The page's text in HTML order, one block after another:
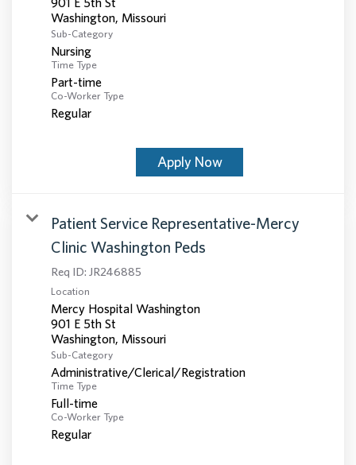
Sub-Category
Nursing
Time Type
Part-time
Co-Worker Type
Regular
Apply Now
Patient Service Representative-Mercy
Clinic Washington Peds
Req ID: JR246885
Location
Mercy Hospital Washington
901 E 5th St
Sub-Category
Administrative/Clerical/Registration
Time Type
Full-time
Co-Worker Type
Regular